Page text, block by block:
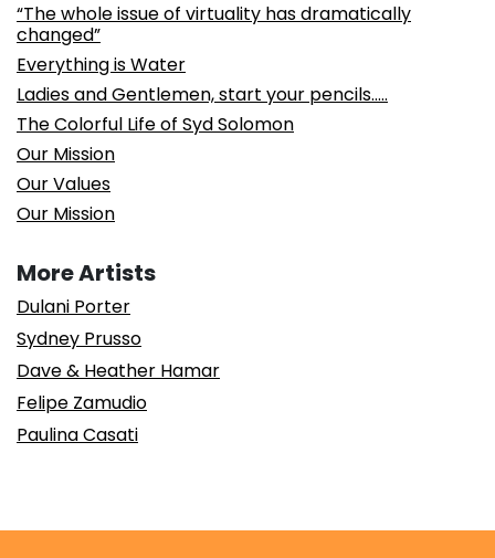
“The whole issue of virtuality has dramatically
changed”
Everything is Water
Ladies and Gentlemen, start your pencils…..
The Colorful Life of Syd Solomon
Our Mission
Our Values
Our Mission
More Artists
Dulani Porter
Sydney Prusso
Dave & Heather Hamar
Felipe Zamudio
Paulina Casati